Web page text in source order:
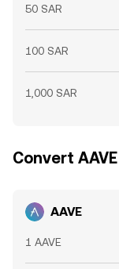
50 SAR
100 SAR
1,000 SAR
Convert
AAVE
1 AAVE